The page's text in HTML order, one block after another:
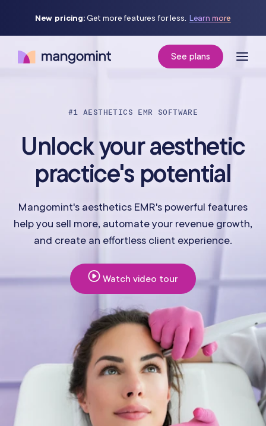
New pricing:Get more features for less. Learn more
See plans
#1 AESTHETICS EMR SOFTWARE
Unlock your aesthetic
practice's potential
Mangomint's aesthetics EMR's powerful features
help you sell more, automate your revenue growth,
and create an effortless client experience.
Watch video tour